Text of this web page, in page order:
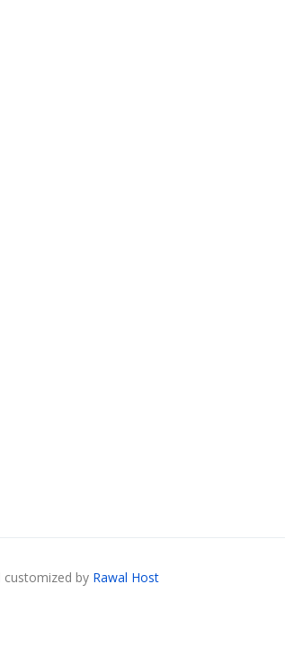
customized by Rawal Host